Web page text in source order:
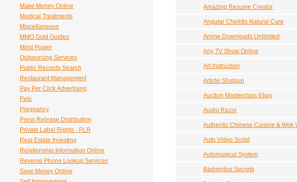
Make Money Online
Medical Treatments
Miscellaneous
MMO Gold Guides
Mind Power
Outsourcing Services
Public Records Search
Restaurant Management
Pay Per Click Advertising
Pets
Pregnancy
Press Release Distribution
Private Label Rights - PLR
Real Estate Investing
Relationship Information Online
Reverse Phone Lookup Services
Save Money Online
Amazing Resume Creator
Angular Cheilitis Natural Cure
Anime Downloads Unlimited
Any TV Show Online
Art Instruction
Article Shotgun
Auction Masterclass Ebay
Audio Razor
Authentic Chinese Cuisine & Wok
Auto Video Script
Automagical System
Badminton Secrets